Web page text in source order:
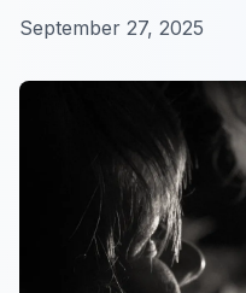
September 27, 2025